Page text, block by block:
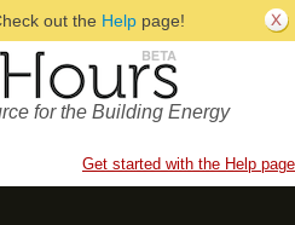
out the Helppage!
for the Building Energy
Get started with the Help page